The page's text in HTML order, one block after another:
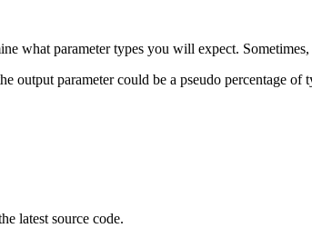
what parameter types you will expect.
output parameter could be a pseudo percentage
latest source code.